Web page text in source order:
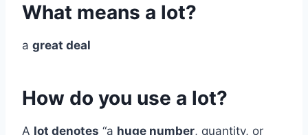
What means a lot?
a great deal
How do you use a lot?
A lot denotes “a huge number, quantity, or